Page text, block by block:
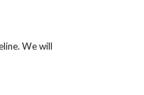
We will